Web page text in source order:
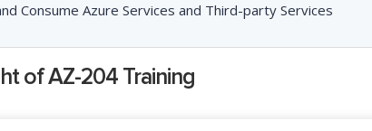
Consume Azure Services and Third-party Services
of AZ-204 Training